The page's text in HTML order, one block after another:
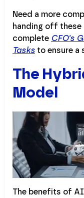
Need a more
handing off
complete CFO's
Tasks to ensure a
The
Model
The benefits of